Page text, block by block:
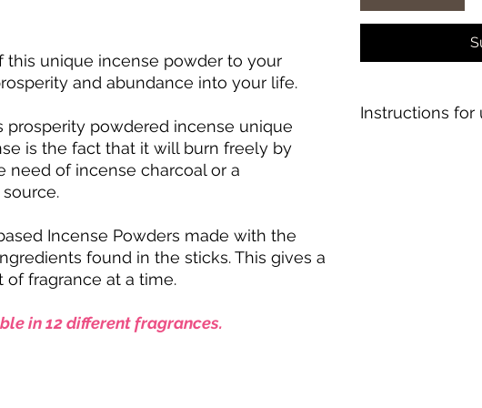
this unique incense powder to your
and abundance into your life.
prosperity powdered incense unique
is the fact that it will burn freely by
need of incense charcoal or a
Incense Powders made with the
found in the sticks. This gives a
of fragrance at a time.
in 12 different fragrances.
Instructions for